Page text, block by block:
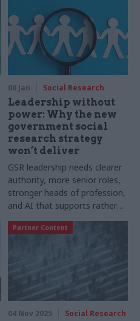
08 Jan Social Research
Leadership without
power: Why the new
government social
research strategy
won’t deliver
GSR leadership needs clearer
authority, more senior roles,
stronger heads of profession,
and AI that supports rather
than replaces judgement
Partner Content
04 Nov 2025 Social Research